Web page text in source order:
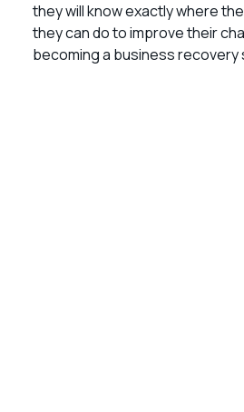
they will know exactly where
they can do to improve their
becoming a business